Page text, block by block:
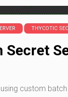
THYCOTIC
custom